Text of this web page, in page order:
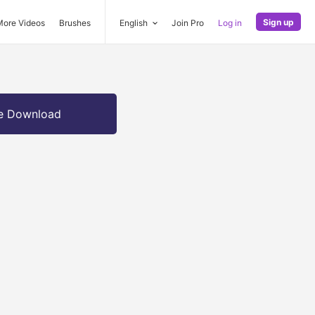
Videos Brushes English Join Pro Log in Sign up
Download